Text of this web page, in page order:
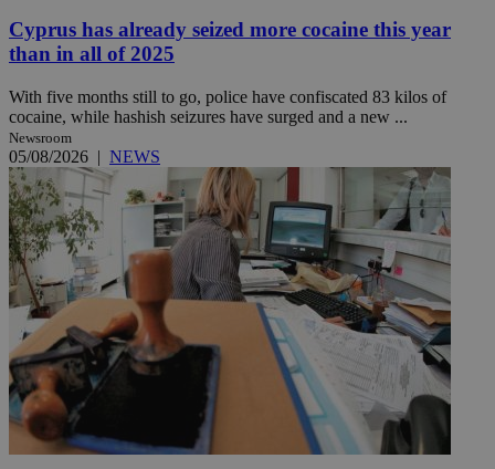
Cyprus has already seized more cocaine this year
than in all of 2025
With five months still to go, police have confiscated 83 kilos of
cocaine, while hashish seizures have surged and a new ...
Newsroom
05/08/2026 | NEWS